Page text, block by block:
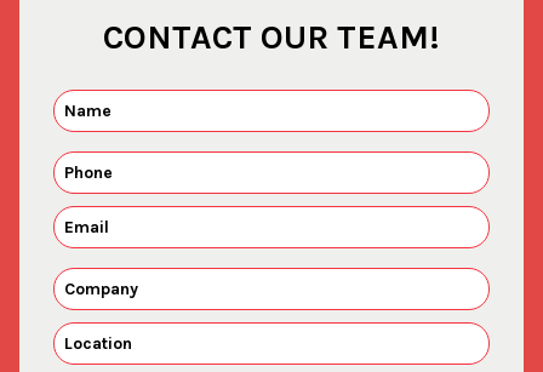
CONTACT OUR TEAM!